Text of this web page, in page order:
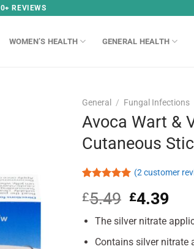
REVIEWS
WOMEN’S HEALTH GENERAL HEALTH
General / Fungal Infections
Avoca Wart &
Cutaneous
out of 5
based on
customer
ratings
(2customer
£5.49 Original
was:
£5.49.
£4.39
is:
The silver nitrate
Contains silver nitrate